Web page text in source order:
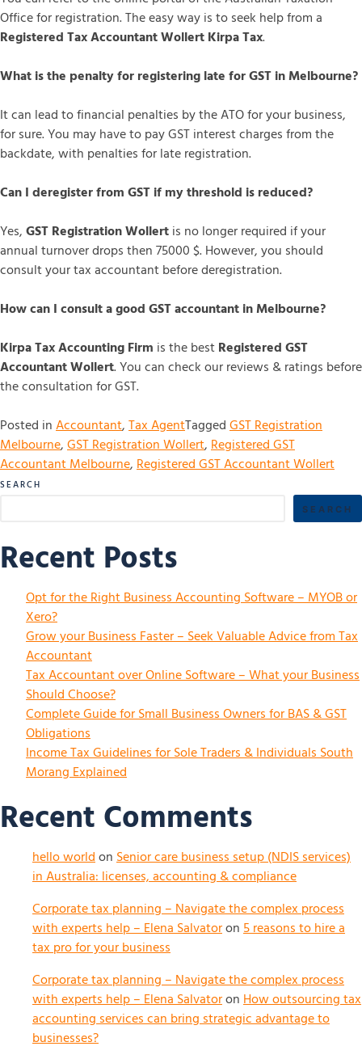
Office for registration. The easy way is to seek help from a
Registered Tax Accountant Wollert Kirpa Tax.
What is the penalty for registering late for GST in Melbourne?
It can lead to financial penalties by the ATO for your business,
for sure. You may have to pay GST interest charges from the
backdate, with penalties for late registration.
Can I deregister from GST if my threshold is reduced?
Yes,GST Registration Wollertis no longer required if your
annual turnover drops then 75000 $. However, you should
consult your tax accountant before deregistration.
How can I consult a good GST accountant in Melbourne?
Kirpa Tax Accounting Firm is the bestRegistered GST
Accountant Wollert. You can check our reviews & ratings before
the consultation for GST.
Posted inAccountant,Tax AgentTaggedGST Registration
Melbourne,GST Registration Wollert,Registered GST
Accountant Melbourne,Registered GST Accountant Wollert
SEARCH
SEARCH
Recent Posts
Opt for the Right Business Accounting Software – MYOB or
Xero?
Grow your Business Faster – Seek Valuable Advice from Tax
Accountant
Tax Accountant over Online Software – What your Business
Should Choose?
Complete Guide for Small Business Owners for BAS & GST
Obligations
Income Tax Guidelines for Sole Traders & Individuals South
Morang Explained
Recent Comments
hello worldonSenior care business setup (NDIS services)
in Australia: licenses, accounting & compliance
Corporate tax planning – Navigate the complex process
with experts help – Elena Salvatoron5 reasons to hire a
tax pro for your business
Corporate tax planning – Navigate the complex process
with experts help – Elena SalvatoronHow outsourcing tax
accounting services can bring strategic advantage to
businesses?